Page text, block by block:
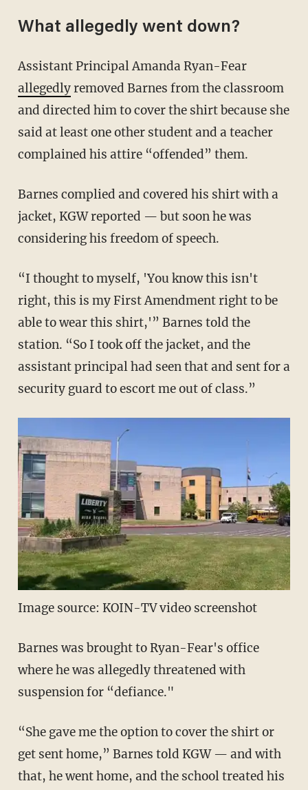
What allegedly went down?
Assistant Principal Amanda Ryan-Fear
allegedlyremoved Barnes from the classroom
and directed him to cover the shirt because she
said at least one other student and a teacher
complained his attire “offended” them.
Barnes complied and covered his shirt with a
jacket, KGW reported — but soon he was
considering his freedom of speech.
“I thought to myself, 'You know this isn't
right, this is my First Amendment right to be
able to wear this shirt,'” Barnes told the
station. “So I took off the jacket, and the
assistant principal had seen that and sent for a
security guard to escort me out of class.”
Image source: KOIN-TV video screenshot
Barnes was brought to Ryan-Fear's office
where he was allegedly threatened with
suspension for “defiance."
“She gave me the option to cover the shirt or
get sent home,” Barnes told KGW — and with
that, he went home, and the school treated his